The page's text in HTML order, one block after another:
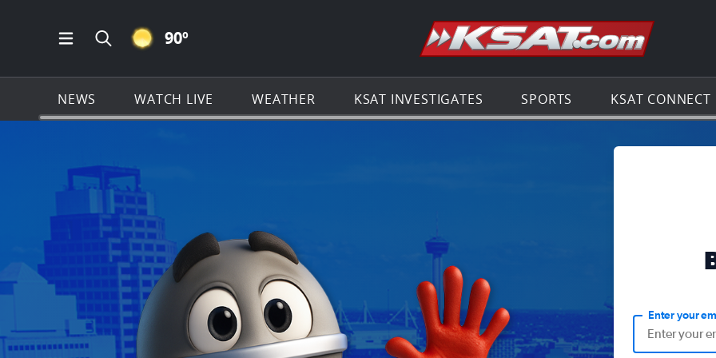
Open Main Menu Navigation
Search all of KSAT.com
CLEAR ICON
90º Go to the
NEWS WATCH LIVE WEATHER KSAT INVESTIGATES SPORTS KSAT CONNECT
Enter your